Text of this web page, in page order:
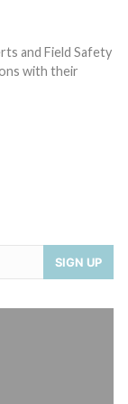
and Field Safety
with their
SIGN UP